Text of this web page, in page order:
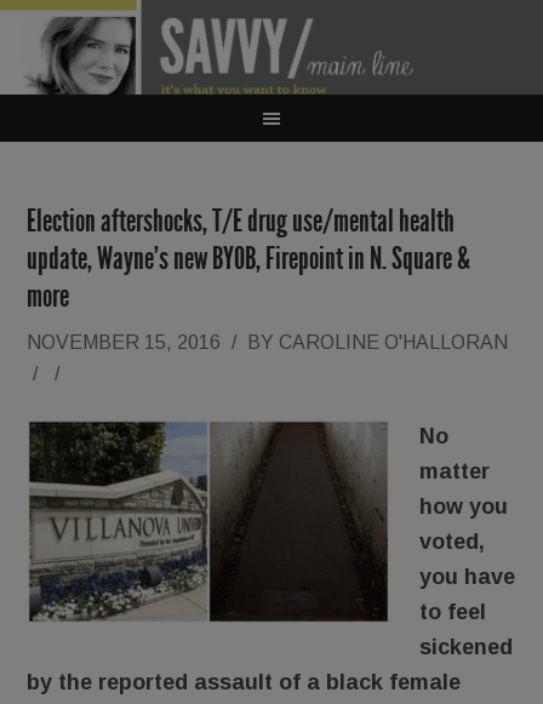
Election aftershocks, T/E drug use/mental health
update, Wayne’s new BYOB, Firepoint in N. Square &
more
NOVEMBER 15, 2016 / BY CAROLINE O'HALLORAN
/
/
No
matter
how you
voted,
you have
to feel
sickened
by the reported assault of a black female